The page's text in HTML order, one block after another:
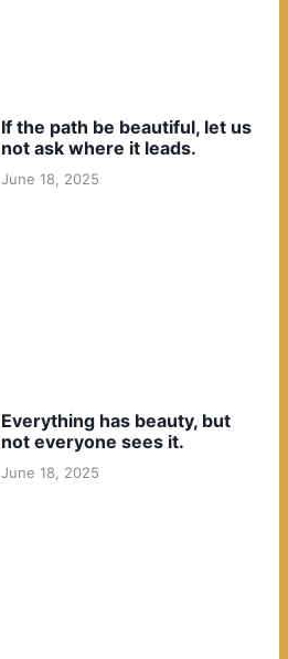
If the path be beautiful, let us
not ask where it leads.
June 18, 2025
Everything has beauty, but
not everyone sees it.
June 18, 2025